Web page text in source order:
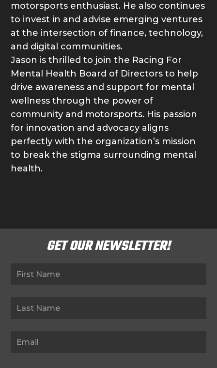
motorsports enthusiast. He also continues
to invest in and advise emerging ventures
at the intersection of finance, technology,
and digital communities.
Jason is thrilled to join the Racing For
Mental Health Board of Directors to help
drive awareness and support for mental
wellness through the power of
community and motorsports. His passion
for innovation and advocacy aligns
perfectly with the organization’s mission
to break the stigma surrounding mental
health.
GET OUR NEWSLETTER!
Newsletter